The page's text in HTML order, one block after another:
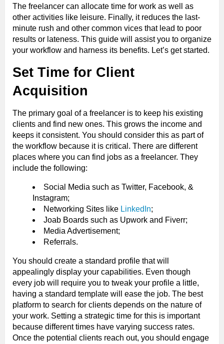
The freelancer can allocate time for work as well as
other activities like leisure. Finally, it reduces the last-
minute rush and other common vices that lead to poor
results or lateness. This guide will assist you to organize
your workflow and harness its benefits. Let’s get started.
Set Time for Client
Acquisition
The primary goal of a freelancer is to keep his existing
clients and find new ones. This grows the income and
keeps it consistent. You should consider this as part of
the workflow because it is critical. There are different
places where you can find jobs as a freelancer. They
include the following:
Social Media such as Twitter, Facebook, &
Instagram;
Networking Sites like LinkedIn;
Joab Boards such as Upwork and Fiverr;
Media Advertisement;
Referrals.
You should create a standard profile that will
appealingly display your capabilities. Even though
every job will require you to tweak your profile a little,
having a standard template will ease the job. The best
platform to search for clients depends on the nature of
your work. Setting a strategic time for this is important
because different times have varying success rates.
Once the potential clients reach out, you should engage